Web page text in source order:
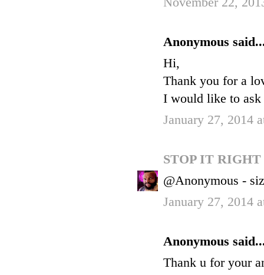
Anonymous
Hi,
Thank you for a
I would like to ask
January 27, 2014
STOP IT
@Anonymous -
January 27, 2014
Anonymous
Thank u for your